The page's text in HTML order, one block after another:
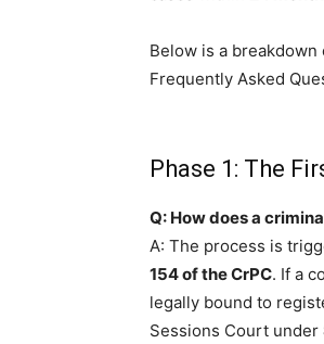
Below is a
Frequently Asked
Phase 1: The
Q: How does a
A: The process is
154 of the CrPC. If a
legally bound to
Sessions Court under